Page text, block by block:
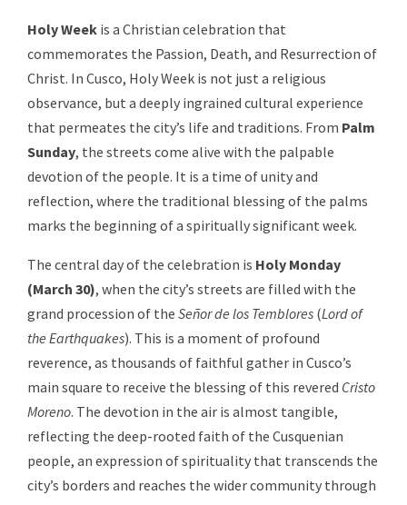
Holy Week is a Christian celebration that
commemorates the Passion, Death, and Resurrection of
Christ. In Cusco, Holy Week is not just a religious
observance, but a deeply ingrained cultural experience
that permeates the city’s life and traditions. From Palm
Sunday, the streets come alive with the palpable
devotion of the people. It is a time of unity and
reflection, where the traditional blessing of the palms
marks the beginning of a spiritually significant week.
The central day of the celebration is Holy Monday
(March 30), when the city’s streets are filled with the
grand procession of the Señor de los Temblores (Lord of
the Earthquakes). This is a moment of profound
reverence, as thousands of faithful gather in Cusco’s
main square to receive the blessing of this revered Cristo
Moreno. The devotion in the air is almost tangible,
reflecting the deep-rooted faith of the Cusquenian
people, an expression of spirituality that transcends the
city’s borders and reaches the wider community through